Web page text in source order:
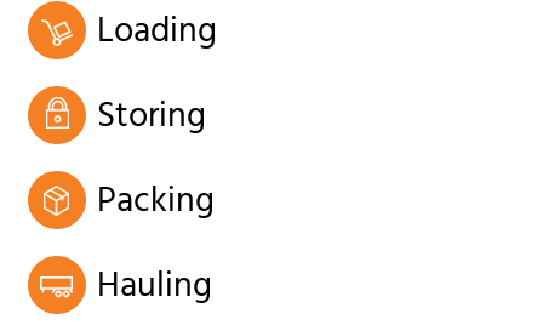
Loading
Storing
Packing
Hauling